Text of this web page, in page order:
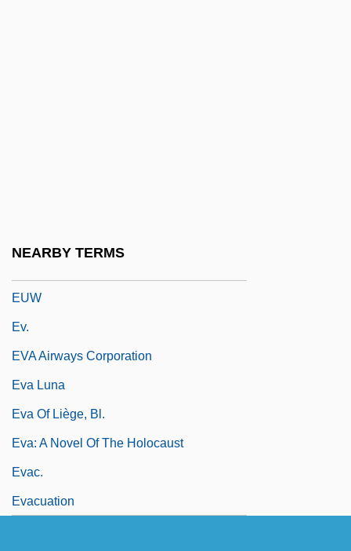
NEARBY TERMS
EUW
Ev.
EVA Airways Corporation
Eva Luna
Eva Of Liège, Bl.
Eva: A Novel Of The Holocaust
Evac.
Evacuation